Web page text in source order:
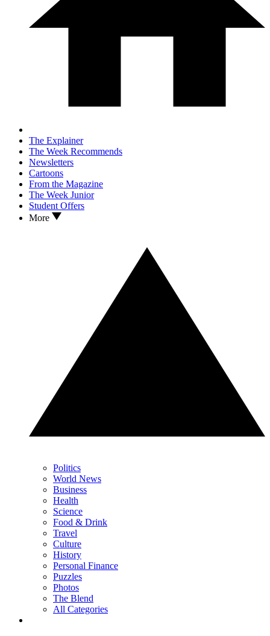
The Explainer
The Week Recommends
Newsletters
Cartoons
From the Magazine
The Week Junior
Student Offers
More
Politics
World News
Business
Health
Science
Food & Drink
Travel
Culture
History
Personal Finance
Puzzles
Photos
The Blend
All Categories